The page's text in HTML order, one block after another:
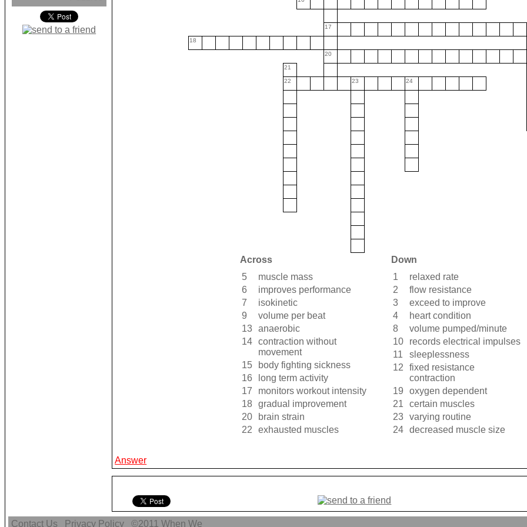
17
18
20
21
22 23 24
Across
Down
5
muscle mass
6
improves performance
7
isokinetic
9
volume per beat
13
anaerobic
14
contraction without
movement
15
body fighting sickness
16
long term activity
17
monitors workout intensity
18
gradual improvement
20
brain strain
22
exhausted muscles
1
relaxed rate
2
flow resistance
3
exceed to improve
4
heart condition
8
volume pumped/minute
10
records electrical impulses
11
sleeplessness
12
fixed resistance
contraction
19
oxygen dependent
21
certain muscles
23
varying routine
24
decreased muscle size
Answer
Contact Us Privacy Policy ©2011When We